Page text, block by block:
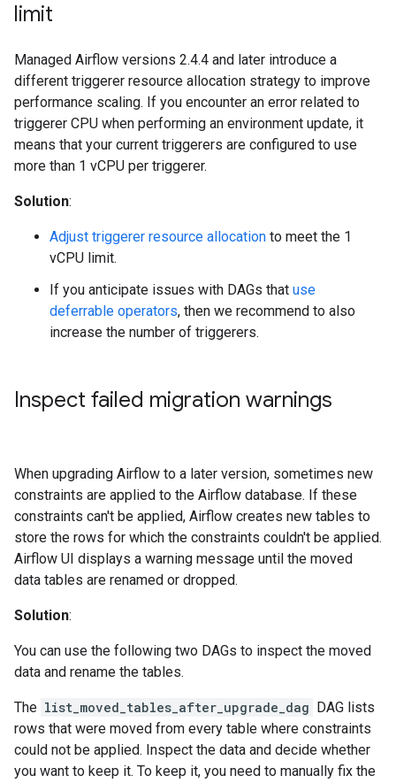
limit
Managed Airflow versions 2.4.4 and later introduce a
different triggerer resource allocation strategy to improve
performance scaling. If you encounter an error related to
triggerer CPU when performing an environment update, it
means that your current triggerers are configured to use
more than 1 vCPU per triggerer.
Solution:
Adjust triggerer resource allocation to meet the 1
vCPU limit.
If you anticipate issues with DAGs that use
deferrable operators, then we recommend to also
increase the number of triggerers.
Inspect failed migration warnings
When upgrading Airflow to a later version, sometimes new
constraints are applied to the Airflow database. If these
constraints can't be applied, Airflow creates new tables to
store the rows for which the constraints couldn't be applied.
Airflow UI displays a warning message until the moved
data tables are renamed or dropped.
Solution:
You can use the following two DAGs to inspect the moved
data and rename the tables.
The list_moved_tables_after_upgrade_dag DAG lists
rows that were moved from every table where constraints
could not be applied. Inspect the data and decide whether
you want to keep it. To keep it, you need to manually fix the